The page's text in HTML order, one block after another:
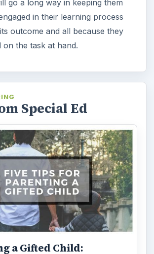
go a long way in keeping them
in their learning process
outcome and all because they
the task at hand.
Special Ed
a Gifted Child: